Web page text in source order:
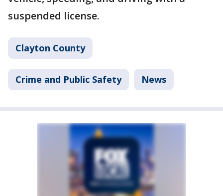
suspended license.
Clayton County
Crime and Public Safety News